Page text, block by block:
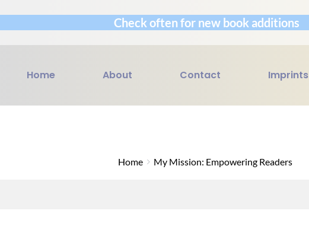
Check often for new book additions
Home About Contact Imprints
Home My Mission: Empowering Readers